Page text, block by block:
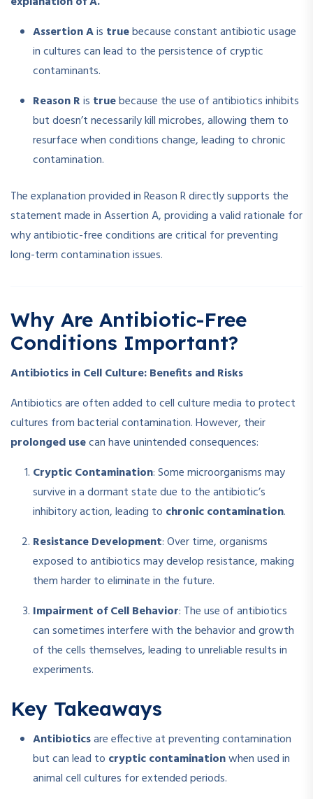
Assertion Ais truebecause constant antibiotic usage
in cultures can lead to the persistence of cryptic
contaminants.
Reason Ris truebecause the use of antibiotics inhibits
but doesn’t necessarily kill microbes, allowing them to
resurface when conditions change, leading to chronic
contamination.
The explanation provided in Reason R directly supports the
statement made in Assertion A, providing a valid rationale for
why antibiotic-free conditions are critical for preventing
long-term contamination issues.
Why Are Antibiotic-Free
Conditions Important?
Antibiotics in Cell Culture: Benefits and Risks
Antibiotics are often added to cell culture media to protect
cultures from bacterial contamination. However, their
prolonged usecan have unintended consequences:
Cryptic Contamination: Some microorganisms may
survive in a dormant state due to the antibiotic’s
inhibitory action, leading to chronic contamination.
Resistance Development: Over time, organisms
exposed to antibiotics may develop resistance, making
them harder to eliminate in the future.
Impairment of Cell Behavior: The use of antibiotics
can sometimes interfere with the behavior and growth
of the cells themselves, leading to unreliable results in
experiments.
Key Takeaways
Antibioticsare effective at preventing contamination
but can lead to cryptic contaminationwhen used in
animal cell cultures for extended periods.